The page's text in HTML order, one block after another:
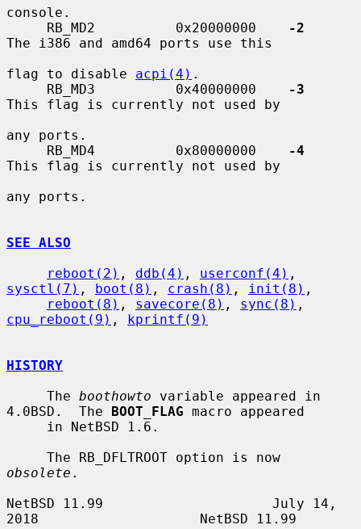
console.
     RB_MD2          0x20000000
-2
The i386 and amd64 ports use this
flag to disable acpi(4) .
     RB_MD3          0x40000000
-3
This flag is currently not used by
any ports.
     RB_MD4          0x80000000
-4
This flag is currently not used by
any ports.
SEE ALSO
reboot(2) , ddb(4) , userconf(4)
sysctl(7) , boot(8) , crash(8) , init(8) ,
reboot(8) , savecore(8) , sync(8)
cpu_reboot(9) , kprintf(9)
HISTORY
     The
boothowto variable appeared in
4.0BSD.  The BOOT_FLAG macro appeared
obsolete .
NetBSD 11.99                     July 14,